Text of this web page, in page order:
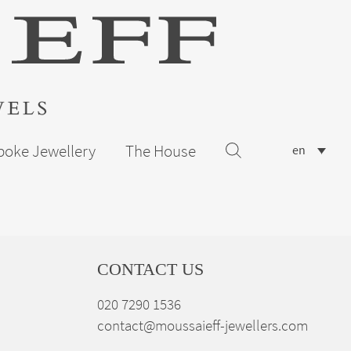
Jewellery The House en
CONTACT US
020 7290 1536
contact@moussaieff-jewellers.com